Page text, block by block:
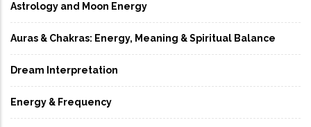
Astrology and Moon Energy
Auras & Chakras: Energy, Meaning & Spiritual Balance
Dream Interpretation
Energy & Frequency